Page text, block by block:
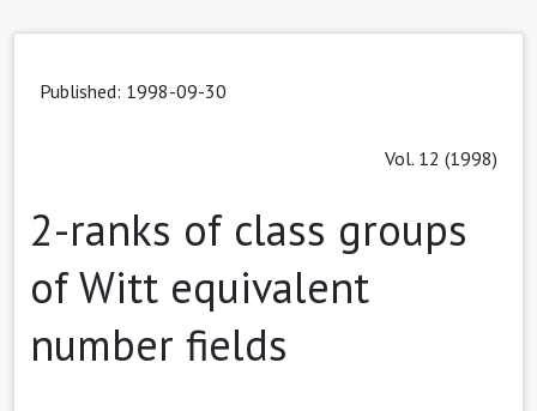
Published: 1998-09-30
Vol. 12 (1998)
2-ranks of class groups
of Witt equivalent
number fields